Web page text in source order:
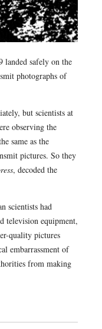
landed safely on the
photographs of
but scientists at
observing the
same as the
pictures. So they
, decoded the
scientists had
television equipment,
quality pictures
embarrassment of
from making